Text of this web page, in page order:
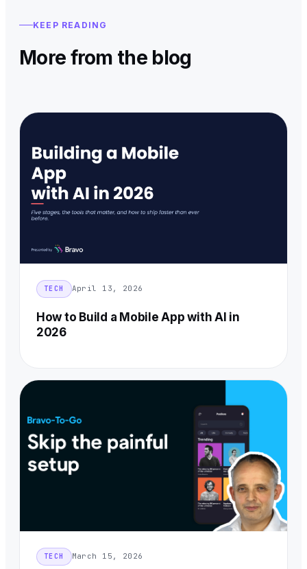
KEEP READING
More from the blog
TECH April 13, 2026
How to Build a Mobile App with AI in
2026
TECH March 15, 2026